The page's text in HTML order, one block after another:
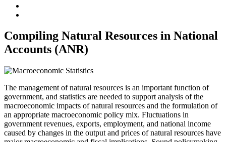
Compiling Natural Resources in National
Accounts (ANR)
The management of natural resources is an important function of
government, and statistics are needed to support analysis of the
macroeconomic impacts of natural resources and the formulation of
an appropriate macroeconomic policy mix. Fluctuations in
government revenues, exports, employment, and national income
caused by changes in the output and prices of natural resources have